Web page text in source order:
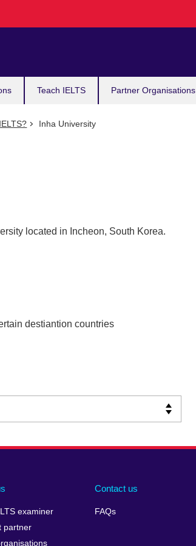
Teach IELTS Partner Organisations
Inha University
located in Incheon, South Korea.
destiantion countries
examiner
partner
Contact us
FAQs